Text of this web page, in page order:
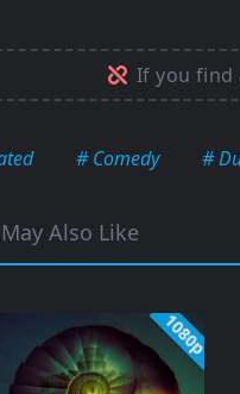
If you find
# Comedy #
Also Like
1080p